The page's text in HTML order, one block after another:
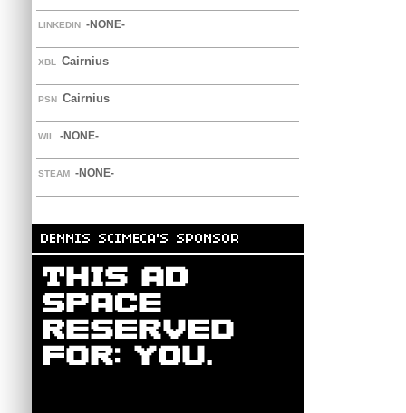
LINKEDIN -NONE-
XBL Cairnius
PSN Cairnius
WII -NONE-
STEAM -NONE-